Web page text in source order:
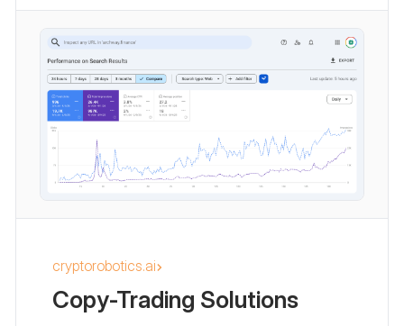
cryptorobotics.ai
Copy-Trading Solutions